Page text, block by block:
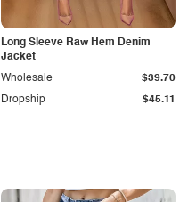
Long Sleeve Raw Hem Denim
Jacket
Dropship $45.11
Wholesale $39.70